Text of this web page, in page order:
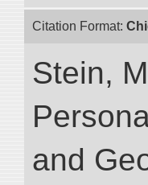
Citation Format:
Stein,
and